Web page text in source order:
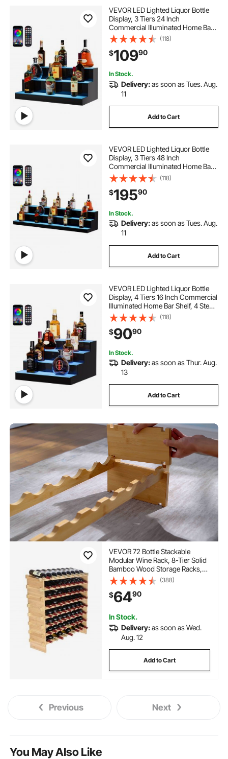
VEVOR LED Lighted Liquor Bottle
Display, 3 Tiers 24 Inch
Commercial Illuminated Home Bar
Shelf, 3 Steps Whiskey Rack Stand,
Acrylic Drink Shelves with RF
Remote & App Control, and
Multicolor lighting
(118)
$10990
In Stock.
Delivery:as soon as Tues. Aug.
11
Add to Cart
VEVOR LED Lighted Liquor Bottle
Display, 3 Tiers 48 Inch
Commercial Illuminated Home Bar
Shelf, 3 Steps Whiskey Rack Stand,
Acrylic Drink Shelves with RF
Remote & App Control, and
Multicolor lighting
(118)
$19590
In Stock.
Delivery:as soon as Tues. Aug.
11
Add to Cart
VEVOR LED Lighted Liquor Bottle
Display, 4 Tiers 16 Inch Commercial
Illuminated Home Bar Shelf, 4 Steps
Whiskey Rack Stand, Acrylic Drink
Shelves with RF Remote & App
Control, and Multicolor lighting
(118)
$9090
In Stock.
Delivery:as soon as Thur. Aug.
13
Add to Cart
VEVOR 72 Bottle Stackable
Modular Wine Rack, 8-Tier Solid
Bamboo Wood Storage Racks,
Floor Freestanding Wines
Holder Display Shelf, Wobble-
Free Shelves for Kitchen, Bar,
and Cellar (Natural Color)
(388)
$6490
In Stock.
Delivery:as soon as Wed.
Aug. 12
Add to Cart
Previous Next
You May Also Like